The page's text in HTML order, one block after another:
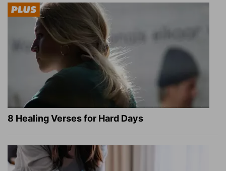
8 Healing Verses for Hard Days